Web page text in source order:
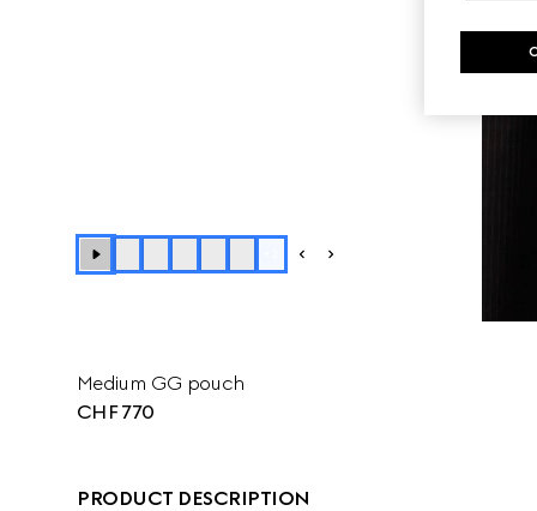
Medium GG pouch
CHF 770
PRODUCT DESCRIPTION